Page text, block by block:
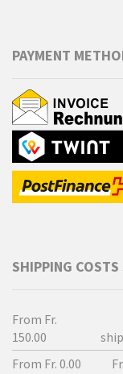
PAYMENT
SHIPPING
From Fr.
150.00
From Fr. 0.00